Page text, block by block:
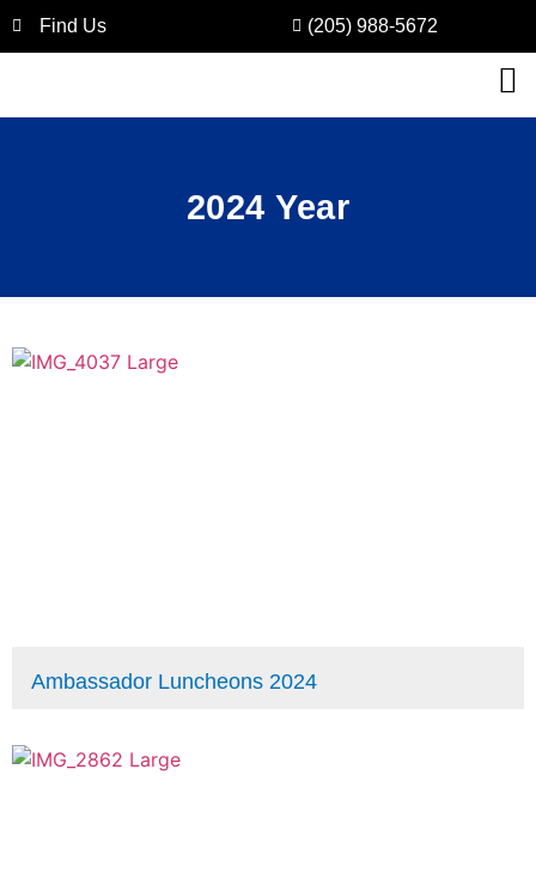
Find Us (205) 988-5672
2024 Year
Ambassador Luncheons 2024